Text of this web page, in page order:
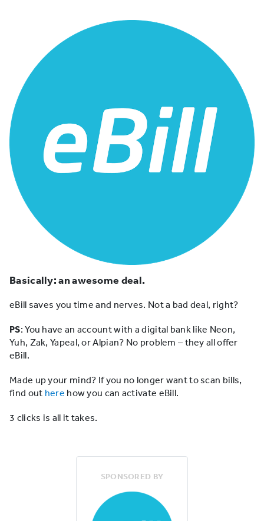
Basically: an awesome deal.
eBill saves you time and nerves. Not a bad deal, right?
PS: You have an account with a digital bank like Neon,
Yuh, Zak, Yapeal, or Alpian? No problem – they all offer
eBill.
Made up your mind? If you no longer want to scan bills,
find out here how you can activate eBill.
3 clicks is all it takes.
SPONSORED BY